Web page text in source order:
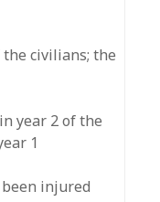
civilians; the
year 2 of the
1
injured